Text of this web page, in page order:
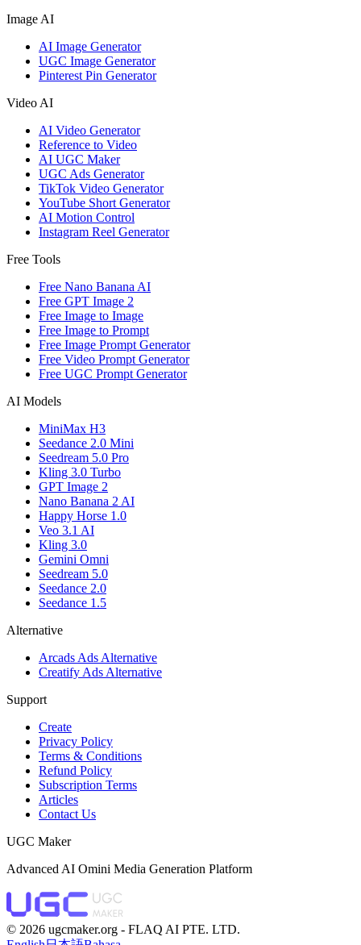
Image AI
AI Image Generator
UGC Image Generator
Pinterest Pin Generator
Video AI
AI Video Generator
Reference to Video
AI UGC Maker
UGC Ads Generator
TikTok Video Generator
YouTube Short Generator
AI Motion Control
Instagram Reel Generator
Free Tools
Free Nano Banana AI
Free GPT Image 2
Free Image to Image
Free Image to Prompt
Free Image Prompt Generator
Free Video Prompt Generator
Free UGC Prompt Generator
AI Models
MiniMax H3
Seedance 2.0 Mini
Seedream 5.0 Pro
Kling 3.0 Turbo
GPT Image 2
Nano Banana 2 AI
Happy Horse 1.0
Veo 3.1 AI
Kling 3.0
Gemini Omni
Seedream 5.0
Seedance 2.0
Seedance 1.5
Alternative
Arcads Ads Alternative
Creatify Ads Alternative
Support
Create
Privacy Policy
Terms & Conditions
Refund Policy
Subscription Terms
Articles
Contact Us
UGC Maker
Advanced AI Omini Media Generation Platform
©️ 2026 ugcmaker.org - FLAQ AI PTE. LTD.